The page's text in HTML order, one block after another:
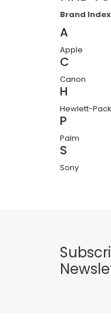
Brand
A
Apple
C
Canon
H
Hewlett-
P
Palm
S
Sony